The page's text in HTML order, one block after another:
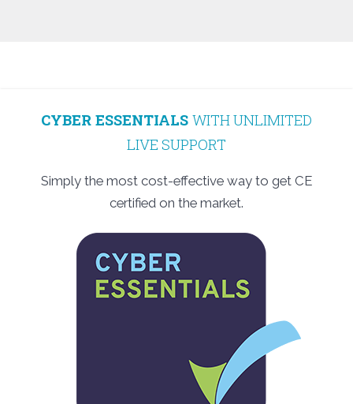
CYBER ESSENTIALS WITH UNLIMITED
LIVE SUPPORT
Simply the most cost-effective way to get CE
certified on the market.